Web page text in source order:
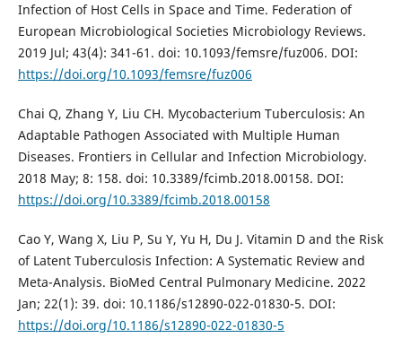
Infection of Host Cells in Space and Time. Federation of
European Microbiological Societies Microbiology Reviews.
2019 Jul; 43(4): 341-61. doi: 10.1093/femsre/fuz006. DOI:
https://doi.org/10.1093/femsre/fuz006
Chai Q, Zhang Y, Liu CH. Mycobacterium Tuberculosis: An
Adaptable Pathogen Associated with Multiple Human
Diseases. Frontiers in Cellular and Infection Microbiology.
2018 May; 8: 158. doi: 10.3389/fcimb.2018.00158. DOI:
https://doi.org/10.3389/fcimb.2018.00158
Cao Y, Wang X, Liu P, Su Y, Yu H, Du J. Vitamin D and the Risk
of Latent Tuberculosis Infection: A Systematic Review and
Meta-Analysis. BioMed Central Pulmonary Medicine. 2022
Jan; 22(1): 39. doi: 10.1186/s12890-022-01830-5. DOI:
https://doi.org/10.1186/s12890-022-01830-5